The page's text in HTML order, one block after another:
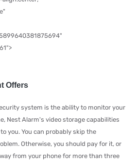
Offers
system is the ability to monitor your
Nest Alarm's video storage capabilities
you. You can probably skip the
Otherwise, you should pay for it, or
from your phone for more than three